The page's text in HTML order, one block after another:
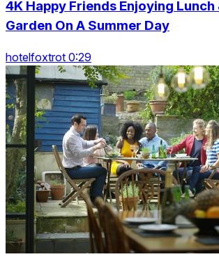
4K Happy Friends Enjoying Lunch
Garden On A Summer Day
hotelfoxtrot 0:29